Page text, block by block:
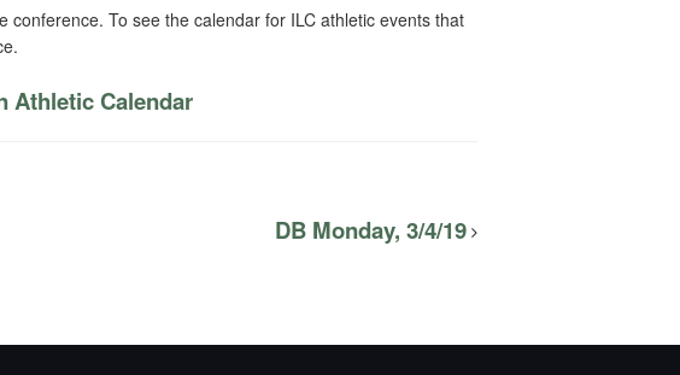
To see the calendar for ILC athletic events that
Athletic Calendar
DB Monday, 3/4/19